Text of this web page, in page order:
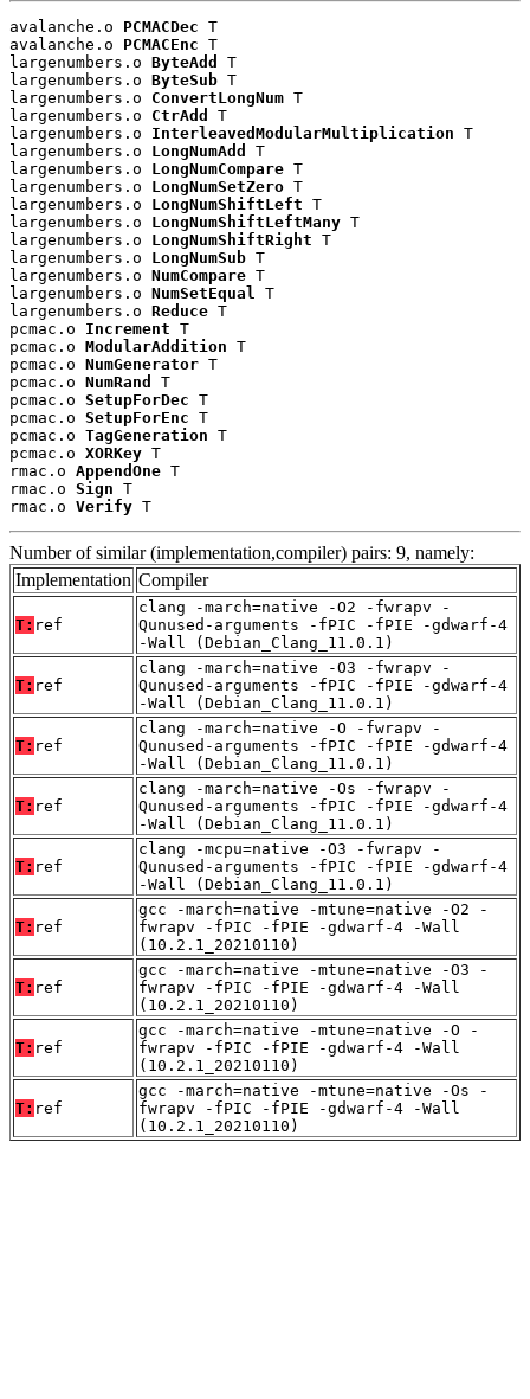
avalanche.o PCMACDec T
avalanche.o PCMACEnc T
largenumbers.o ByteAdd
T
largenumbers.o ByteSub T
largenumbers.o ConvertLongNum T
largenumbers.o CtrAdd
T
largenumbers.o InterleavedModularMultiplication T
largenumbers.o LongNumAdd
T
largenumbers.o LongNumCompare T
largenumbers.o LongNumSetZero T
largenumbers.o LongNumShiftLeft T
largenumbers.o LongNumShiftLeftMany T
largenumbers.o LongNumShiftRight T
largenumbers.o LongNumSub T
largenumbers.o NumCompare T
largenumbers.o NumSetEqual
T
largenumbers.o Reduce T
pcmac.o Increment T
pcmac.o ModularAddition T
pcmac.o NumGenerator T
pcmac.o NumRand
T
pcmac.o SetupForDec T
pcmac.o SetupForEnc T
pcmac.o TagGeneration T
pcmac.o XORKey T
rmac.o AppendOne T
rmac.o Sign T
rmac.o Verify T
Number of similar (implementation,compiler) pairs: 9, namely:
Implementation Compiler
T: ref
clang -march=native -O2 -fwrapv -
Qunused-arguments -fPIC -fPIE -gdwarf-4
-Wall (Debian_Clang_11.0.1)
T: ref
clang -march=native -O3 -fwrapv -
Qunused-arguments -fPIC -fPIE -gdwarf-4
-Wall (Debian_Clang_11.0.1)
T: ref
clang -march=native -O -fwrapv -
Qunused-arguments -fPIC -fPIE -gdwarf-4
-Wall (Debian_Clang_11.0.1)
T: ref
clang -march=native -Os -fwrapv -
Qunused-arguments -fPIC -fPIE -gdwarf-4
-Wall (Debian_Clang_11.0.1)
T: ref
clang -mcpu=native -O3 -fwrapv -
Qunused-arguments -fPIC -fPIE -gdwarf-4
-Wall (Debian_Clang_11.0.1)
T: ref
gcc -march=native -mtune=native -O2 -
fwrapv -fPIC -fPIE -gdwarf-4 -Wall
(10.2.1_20210110)
T: ref
gcc -march=native -mtune=native -O3 -
fwrapv -fPIC -fPIE -gdwarf-4 -Wall
(10.2.1_20210110)
T: ref
gcc -march=native -mtune=native -O -
fwrapv -fPIC -fPIE -gdwarf-4 -Wall
(10.2.1_20210110)
T: ref
gcc -march=native -mtune=native -Os -
fwrapv -fPIC -fPIE -gdwarf-4 -Wall
(10.2.1_20210110)